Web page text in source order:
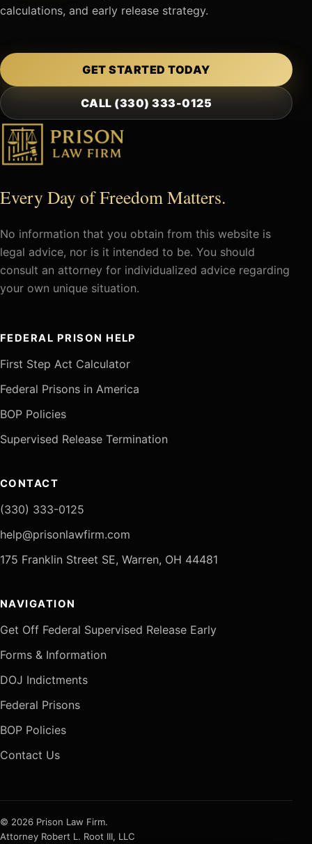
calculations, and early release strategy.
GET STARTED TODAY
CALL (330) 333-0125
Every Day of Freedom Matters.
No information that you obtain from this website is
legal advice, nor is it intended to be. You should
consult an attorney for individualized advice regarding
your own unique situation.
FEDERAL PRISON HELP
First Step Act Calculator
Federal Prisons in America
BOP Policies
Supervised Release Termination
CONTACT
(330) 333-0125
help@prisonlawfirm.com
175 Franklin Street SE, Warren, OH 44481
NAVIGATION
Get Off Federal Supervised Release Early
Forms & Information
DOJ Indictments
Federal Prisons
BOP Policies
Contact Us
© 2026 Prison Law Firm.
Attorney Robert L. Root III, LLC